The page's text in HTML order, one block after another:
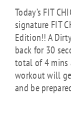
Today’s FIT
signature FIT
Edition!! A
back for 30
total of 4 mins
workout will
and be